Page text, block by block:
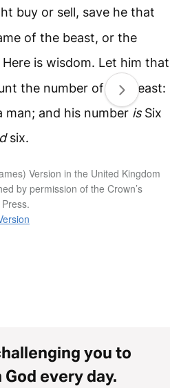
buy or sell, save he that
of the beast, or the
Here is wisdom. Let him that
the number of the beast:
and his number isSix
six.
Version in the United Kingdom
by permission of the Crown’s
you to
every day.